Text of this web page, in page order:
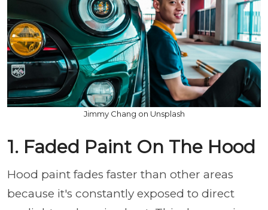
Jimmy Chang on Unsplash
1. Faded Paint On The Hood
Hood paint fades faster than other areas
because it's constantly exposed to direct